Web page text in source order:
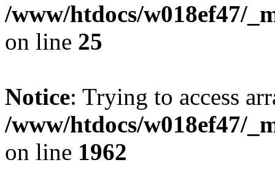
/www/htdocs/w018ef47/
on line 25
Notice: Trying to access
/www/htdocs/w018ef47/
on line 1962